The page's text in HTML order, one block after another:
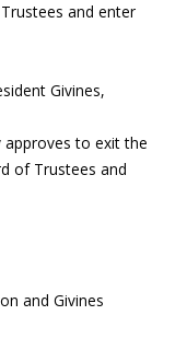
and enter
Givines,
approves to exit the
of Trustees and
and Givines